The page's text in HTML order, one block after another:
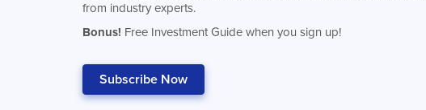
from industry experts.
Bonus! Free Investment Guide when you sign up!
Subscribe Now